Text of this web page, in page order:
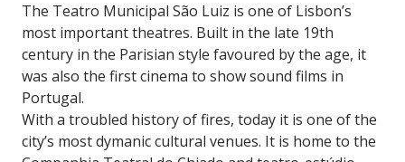
The Teatro Municipal São Luiz is one of Lisbon’s
most important theatres. Built in the late 19th
century in the Parisian style favoured by the age, it
was also the first cinema to show sound films in
Portugal.
With a troubled history of fires, today it is one of the
city’s most dymanic cultural venues. It is home to the